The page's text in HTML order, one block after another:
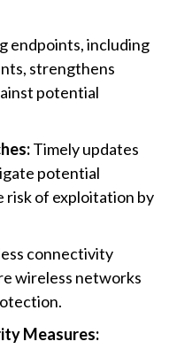
endpoints, including
strengthens
potential
Timely updates
potential
risk of exploitation by
connectivity
wireless networks
Measures: